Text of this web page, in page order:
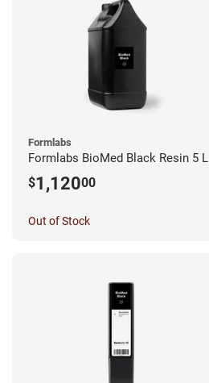
Formlabs
Formlabs BioMed Black Resin 5 L
$1,12000
Out of Stock